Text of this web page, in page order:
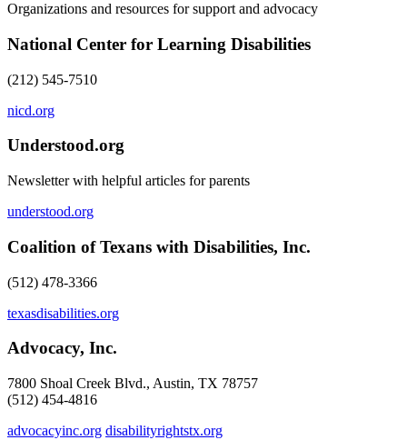
Organizations and resources for support and advocacy
National Center for Learning Disabilities
(212) 545-7510
nicd.org
Understood.org
Newsletter with helpful articles for parents
understood.org
Coalition of Texans with Disabilities, Inc.
(512) 478-3366
texasdisabilities.org
Advocacy, Inc.
7800 Shoal Creek Blvd., Austin, TX 78757
(512) 454-4816
advocacyinc.org disabilityrightstx.org